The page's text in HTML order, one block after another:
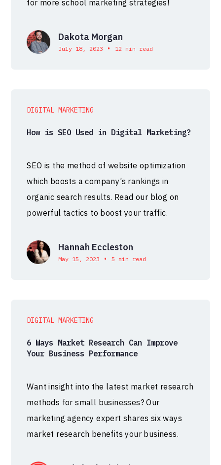
for more school marketing strategies!
Dakota Morgan
July 18, 2023 • 12 min read
DIGITAL MARKETING
How is SEO Used in Digital Marketing?
SEO is the method of website optimization
which boosts a company’s rankings in
organic search results. Read our blog on
powerful tactics to boost your traffic.
Hannah Eccleston
May 15, 2023 • 5 min read
DIGITAL MARKETING
6 Ways Market Research Can Improve
Your Business Performance
Want insight into the latest market research
methods for small businesses? Our
marketing agency expert shares six ways
market research benefits your business.